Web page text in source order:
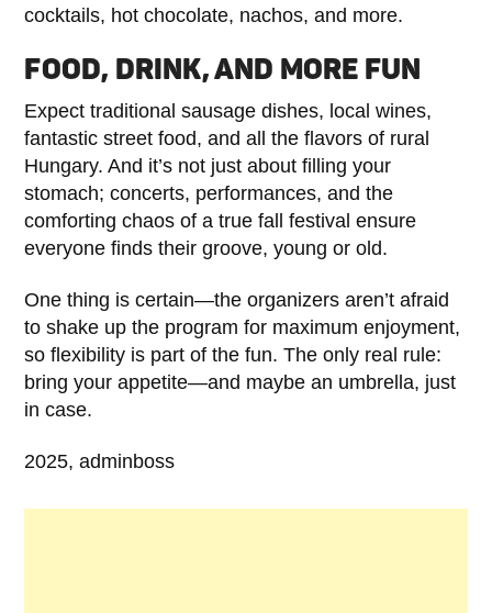
cocktails, hot chocolate, nachos, and more.
FOOD, DRINK, AND MORE FUN
Expect traditional sausage dishes, local wines,
fantastic street food, and all the flavors of rural
Hungary. And it’s not just about filling your
stomach; concerts, performances, and the
comforting chaos of a true fall festival ensure
everyone finds their groove, young or old.
One thing is certain—the organizers aren’t afraid
to shake up the program for maximum enjoyment,
so flexibility is part of the fun. The only real rule:
bring your appetite—and maybe an umbrella, just
in case.
2025, adminboss